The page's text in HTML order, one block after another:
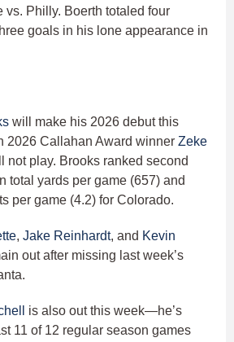
vs. Philly. Boerth totaled four
goals in his lone appearance in
will make his 2026 debut this
2026 Callahan Award winner Zeke
not play. Brooks ranked second
total yards per game (657) and
per game (4.2) for Colorado.
, Jake Reinhardt, and Kevin
out after missing last week’s
is also out this week—he’s
11 of 12 regular season games